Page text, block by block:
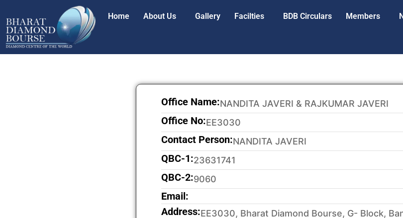
Home About Us Gallery Facilties BDB Circulars Members
Office Name:NANDITA JAVERI & RAJKUMAR JAVERI
Office No:EE3030
Contact Person:NANDITA JAVERI
QBC-1:23631741
QBC-2:9060
Email:
Address:EE3030, Bharat Diamond Bourse, G- Block,